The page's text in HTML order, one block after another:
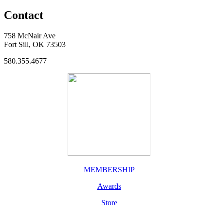
Contact
758 McNair Ave
Fort Sill, OK 73503
580.355.4677
MEMBERSHIP
Awards
Store